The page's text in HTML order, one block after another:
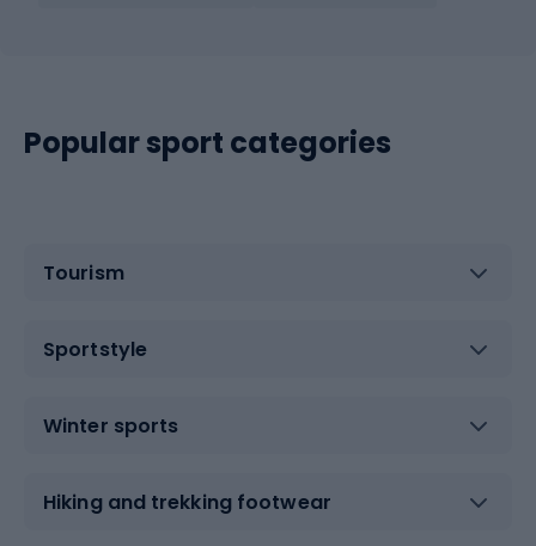
Popular sport categories
Tourism
Sportstyle
Winter sports
Hiking and trekking footwear